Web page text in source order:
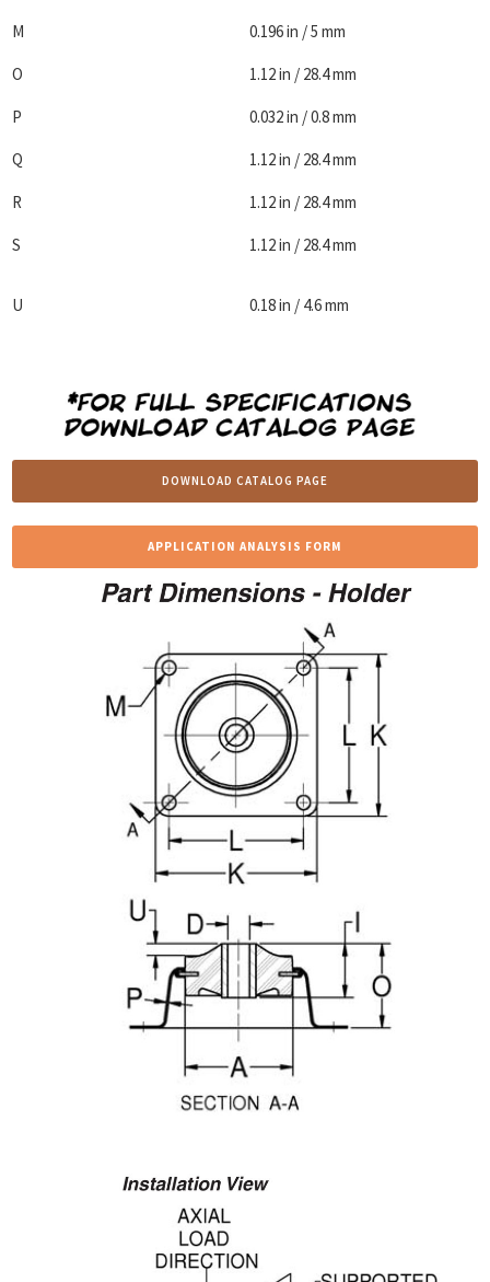
M 0.196 in / 5 mm
O 1.12 in / 28.4 mm
P 0.032 in / 0.8 mm
Q 1.12 in / 28.4 mm
R 1.12 in / 28.4 mm
S 1.12 in / 28.4 mm
U 0.18 in / 4.6 mm
DOWNLOAD CATALOG PAGE
APPLICATION ANALYSIS FORM